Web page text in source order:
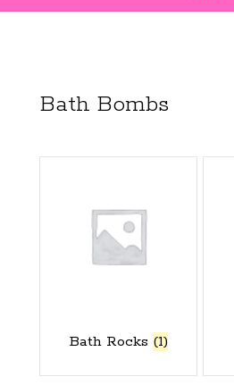
Bath Bombs
Bath Rocks (1)